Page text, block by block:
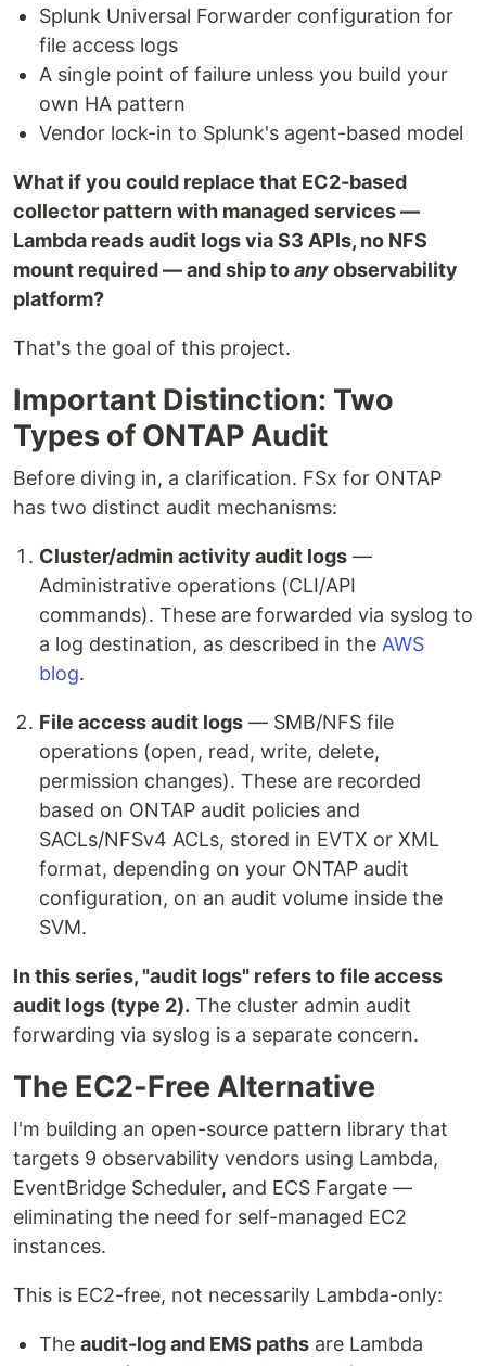
Splunk Universal Forwarder configuration for
file access logs
A single point of failure unless you build your
own HA pattern
Vendor lock-in to Splunk's agent-based model
What if you could replace that EC2-based
collector pattern with managed services —
Lambda reads audit logs via S3 APIs, no NFS
mount required — and ship toanyobservability
platform?
That's the goal of this project.
Important Distinction: Two
Types of ONTAP Audit
Before diving in, a clarification. FSx for ONTAP
has two distinct audit mechanisms:
Cluster/admin activity audit logs —
Administrative operations (CLI/API
commands). These are forwarded via syslog to
a log destination, as described in the AWS
blog.
File access audit logs — SMB/NFS file
operations (open, read, write, delete,
permission changes). These are recorded
based on ONTAP audit policies and
SACLs/NFSv4 ACLs, stored in EVTX or XML
format, depending on your ONTAP audit
configuration, on an audit volume inside the
SVM.
In this series, "audit logs" refers to file access
audit logs (type 2). The cluster admin audit
forwarding via syslog is a separate concern.
The EC2-Free Alternative
I'm building an open-source pattern library that
targets 9 observability vendors using Lambda,
EventBridge Scheduler, and ECS Fargate —
eliminating the need for self-managed EC2
instances.
This is EC2-free, not necessarily Lambda-only:
The audit-log and EMS paths are Lambda